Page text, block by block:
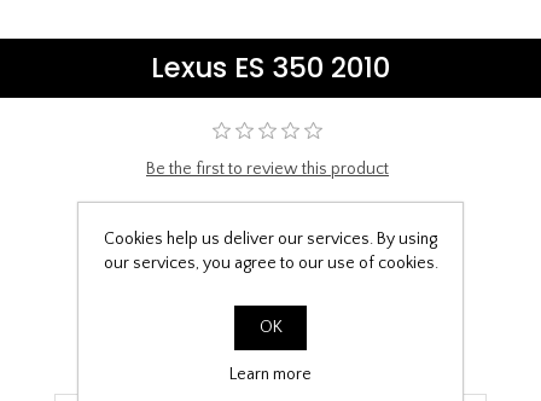
Lexus ES 350 2010
Be the first to review this product
PPF Template Download
Cookies help us deliver our services. By using
our services, you agree to our use of cookies.
OK
Learn more